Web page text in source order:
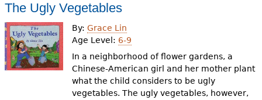
The Ugly Vegetables
By:Grace Lin
Age Level: 6-9
In a neighborhood of flower gardens, a
Chinese-American girl and her mother plant
what the child considers to be ugly
vegetables. The ugly vegetables, however,